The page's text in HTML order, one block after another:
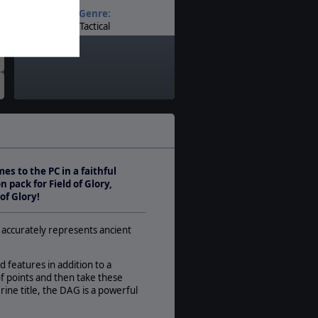
Genre:
Tactical
Ancients
Difficulty:
Players:
1-2
AI:
Game Editor:
Yes
to the PC in a faithful
pack for Field of Glory,
Glory!
accurately represents ancient
features in addition to a
points and then take these
title, the DAG is a powerful